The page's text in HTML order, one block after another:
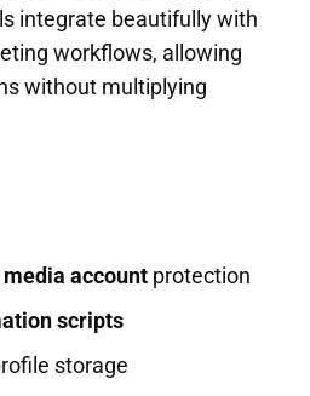
integrate beautifully with
workflows, allowing
without multiplying
account protection
scripts
storage